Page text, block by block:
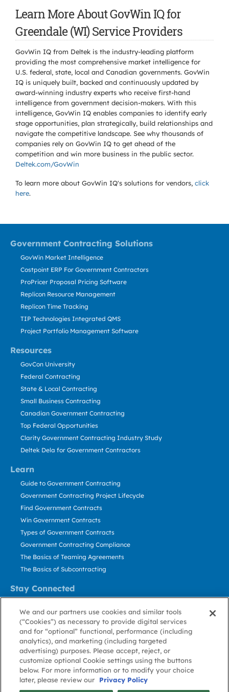
Learn More About GovWin IQ for
Greendale (WI) Service Providers
GovWin IQ from Deltek is the industry-leading platform
providing the most comprehensive market intelligence for
U.S. federal, state, local and Canadian governments. GovWin
IQ is uniquely built, backed and continuously updated by
award-winning industry experts who receive first-hand
intelligence from government decision-makers. With this
intelligence, GovWin IQ enables companies to identify early
stage opportunities, plan strategically, build relationships and
navigate the competitive landscape. See why thousands of
companies rely on GovWin IQ to get ahead of the
competition and win more business in the public sector.
Deltek.com/GovWin
To learn more about GovWin IQ's solutions for vendors, click
here.
Government Contracting Solutions
Resources
Learn
Stay Connected
GovWin Market Intelligence
Costpoint ERP For Government Contractors
ProPricer Proposal Pricing Software
Replicon Resource Management
Replicon Time Tracking
TIP Technologies Integrated QMS
Project Portfolio Management Software
GovCon University
Federal Contracting
State & Local Contracting
Small Business Contracting
Canadian Government Contracting
Top Federal Opportunities
Clarity Government Contracting Industry Study
Deltek Dela for Government Contractors
Guide to Government Contracting
Government Contracting Project Lifecycle
Find Government Contracts
Win Government Contracts
Types of Government Contracts
Government Contracting Compliance
The Basics of Teaming Agreements
The Basics of Subcontracting
Contact Us
Stay Informed
About GovWin
Privacy
Policy
Terms
of Use
Cookie
Policy
Cookie
Preference
Contact
Us
We and our partners use cookies and similar tools
(“Cookies”) as necessary to provide digital services
and for “optional” functional, performance (including
analytics), and marketing (including targeted
advertising) purposes. Please accept, reject, or
customize optional Cookie settings using the buttons
below. For more information or to modify your choice
later, please review our
Privacy Policy